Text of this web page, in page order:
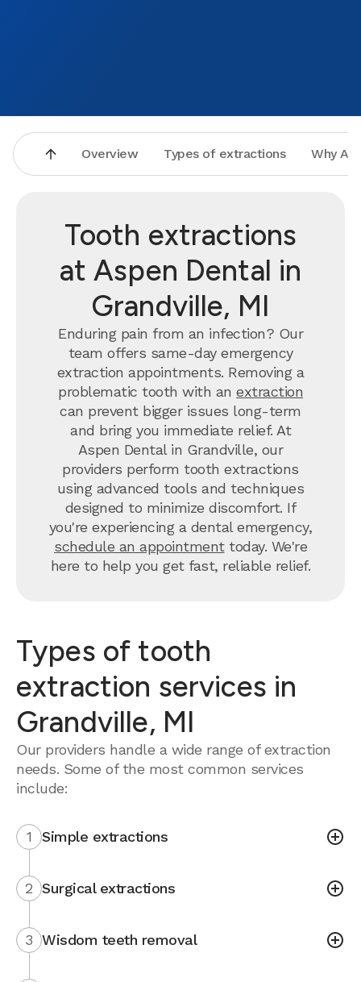
Overview Types of extractions Why
Tooth extractions
at Aspen Dental in
Grandville, MI
Enduring pain from an infection? Our
team offers same-day emergency
extraction appointments. Removing a
problematic tooth with an extraction
can prevent bigger issues long-term
and bring you immediate relief. At
Aspen Dental in Grandville, our
providers perform tooth extractions
using advanced tools and techniques
designed to minimize discomfort. If
you're experiencing a dental emergency,
schedule an appointmenttoday. We're
here to help you get fast, reliable relief.
Types of tooth
extraction services in
Grandville, MI
Our providers handle a wide range of extraction
needs. Some of the most common services
include:
1 Simple extractions
2 Surgical extractions
3 Wisdom teeth removal